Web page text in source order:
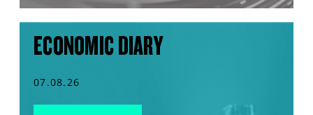
ECONOMIC DIARY
07.08.26